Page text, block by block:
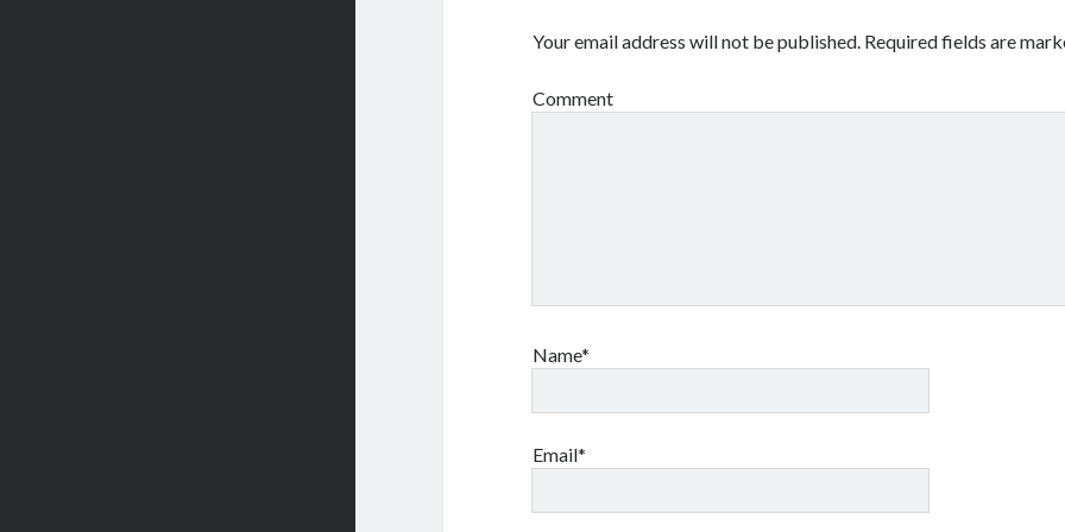
Your email address will not be published. Required fields are
Comment
Name*
Email*